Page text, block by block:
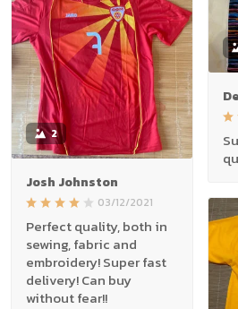
2
Josh Johnston
03/12/2021
Perfect quality, both in
sewing, fabric and
embroidery! Super fast
delivery! Can buy
without fear!!